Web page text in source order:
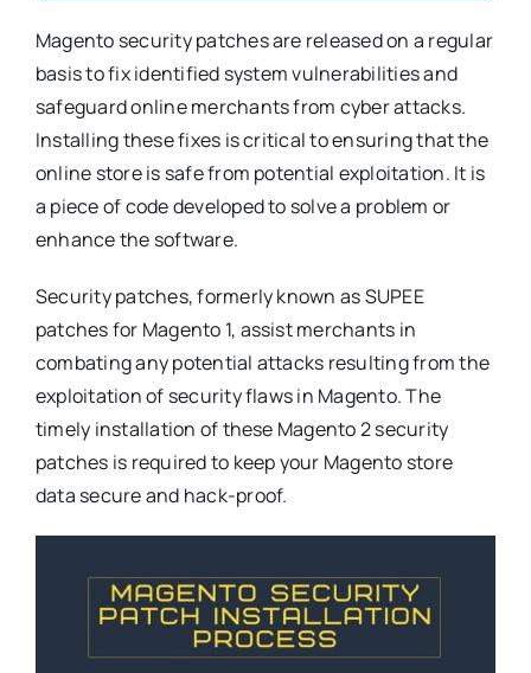
Magento security patches are released on a regular
basis to fix identified system vulnerabilities and
safeguard online merchants from cyber attacks.
Installing these fixes is critical to ensuring that the
online store is safe from potential exploitation. It is
a piece of code developed to solve a problem or
enhance the software.
Security patches, formerly known as SUPEE
patches for Magento 1, assist merchants in
combating any potential attacks resulting from the
exploitation of security flaws in Magento. The
timely installation of these Magento 2 security
patches is required to keep your Magento store
data secure and hack-proof.